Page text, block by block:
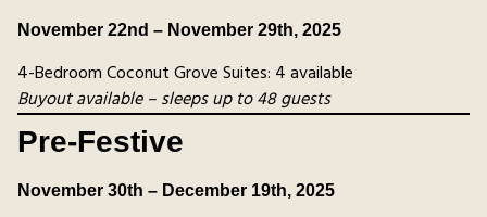
November 22nd – November 29th, 2025
4-Bedroom Coconut Grove Suites: 4 available
Buyout available – sleeps up to 48 guests
Pre-Festive
November 30th – December 19th, 2025